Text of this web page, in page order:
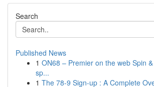
Search
Published News
1 ON68 – Premier on the web Spin
sp...
1 The 78-9 Sign-up : A Complete